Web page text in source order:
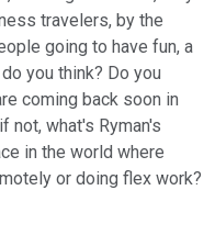
travelers, by the
going to have fun, a
you think? Do you
coming back soon in
not, what's Ryman's
in the world where
or doing flex work?